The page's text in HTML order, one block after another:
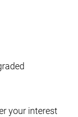
your interest